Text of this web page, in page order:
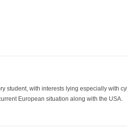
student, with interests lying especially with
European situation along with the USA.